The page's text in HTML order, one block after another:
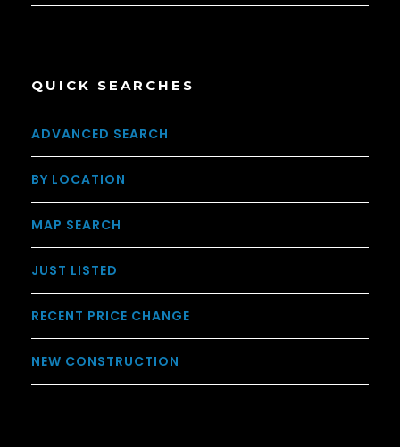
QUICK SEARCHES
ADVANCED SEARCH
BY LOCATION
MAP SEARCH
JUST LISTED
RECENT PRICE CHANGE
NEW CONSTRUCTION